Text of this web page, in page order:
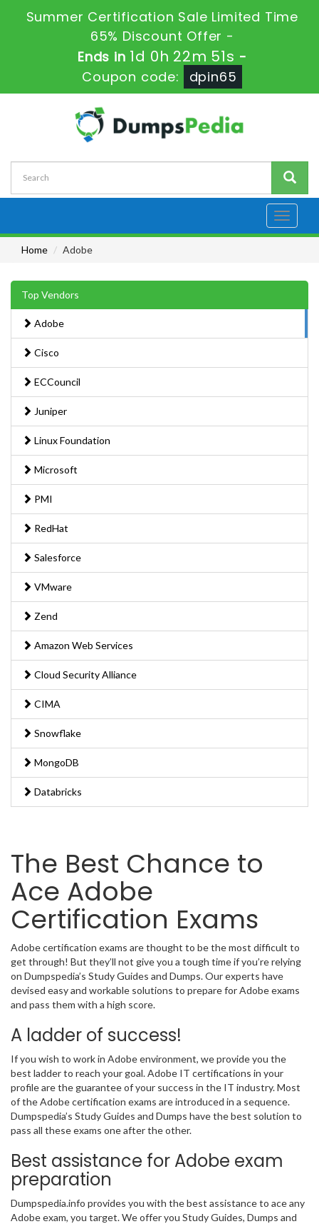
Summer Certification Sale Limited Time
65% Discount Offer -
Ends in 1d 0h 22m 50s -
Coupon code:
dpin65
Toggle
Home
Adobe
Top Vendors
Adobe
Cisco
ECCouncil
Juniper
Linux Foundation
Microsoft
PMI
RedHat
Salesforce
VMware
Zend
Amazon Web Services
Cloud Security Alliance
CIMA
Snowflake
MongoDB
Databricks
The Best Chance to
Ace Adobe
Certification Exams
Adobe certification exams are thought to be the most difficult to
get through! But they’ll not give you a tough time if you’re relying
on Dumpspedia’s Study Guides and Dumps. Our experts have
devised easy and workable solutions to prepare for Adobe exams
and pass them with a high score.
A ladder of success!
If you wish to work in Adobe environment, we provide you the
best ladder to reach your goal. Adobe IT certifications in your
profile are the guarantee of your success in the IT industry. Most
of the Adobe certification exams are introduced in a sequence.
Dumpspedia’s Study Guides and Dumps have the best solution to
pass all these exams one after the other.
Best assistance for Adobe exam
preparation
Dumpspedia.info provides you with the best assistance to ace any
Adobe exam, you target. We offer you Study Guides, Dumps and